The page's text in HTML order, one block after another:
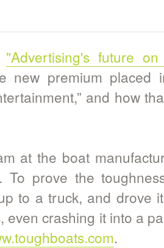
"Advertising's future
new premium placed
and how
at the boat
To prove the
to a truck, and drove
even crashing it into a
.